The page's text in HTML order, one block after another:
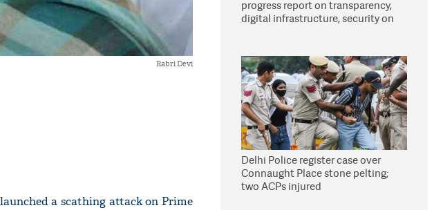
Rabri Devi
a scathing attack on Prime
progress report on transparency,
digital infrastructure, security on
Delhi Police register case over
Connaught Place stone pelting;
two ACPs injured